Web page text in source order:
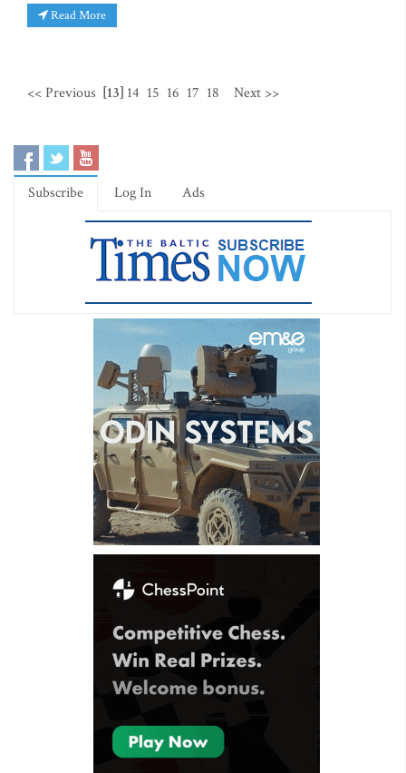
Read More
<< Previous [13] 14 15 16 17 18 Next >>
Subscribe Log In Ads